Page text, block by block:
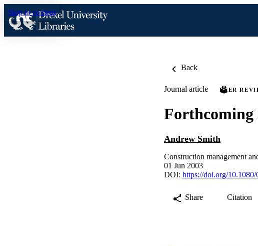
Skip to content
Back
Journal article PEER
Forthcoming
Andrew Smith
Construction management
01 Jun 2003
DOI: https://doi.org/
Share Citation